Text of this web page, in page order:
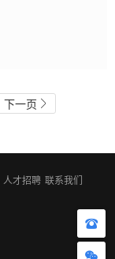
下一页
人才招聘 联系我们